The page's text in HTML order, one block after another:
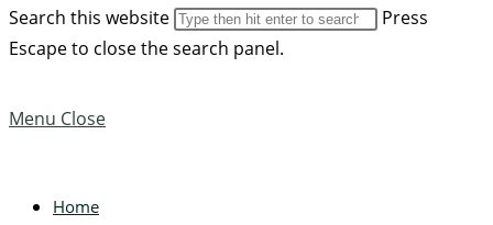
Search this website
Press
Escape to close the search panel.
Menu Close
Home